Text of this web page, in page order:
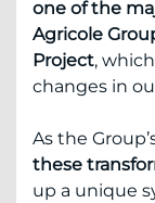
one of the
Agricole
Project,
changes in
As the
these
up a unique